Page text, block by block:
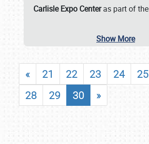
Carlisle Expo Centeras part of the
Show More
« 21 22 23 24 25
28
29 30 »